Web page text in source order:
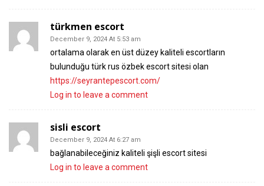
türkmen escort
December 9, 2024 At 5:53 am
ortalama olarak en üst düzey kaliteli escortların
bulunduğu türk rus özbek escort sitesi olan
https://seyrantepescort.com/
Log in to leave a comment
sisli escort
December 9, 2024 At 6:27 am
bağlanabileceğiniz kaliteli şişli escort sitesi
Log in to leave a comment